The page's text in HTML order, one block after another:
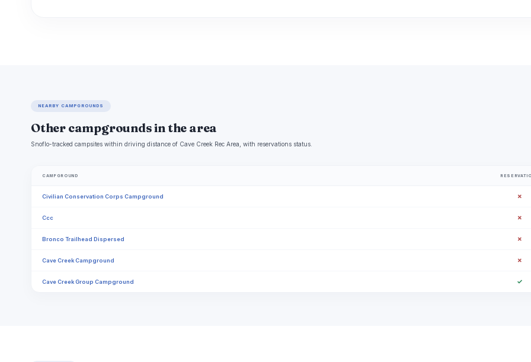
NEARBY CAMPGROUNDS
Other campgrounds in the area
Snoflo-tracked campsites within driving distance of Cave Creek Rec Area, with reservations status.
CAMPGROUND
Civilian Conservation Corps Campground ✗
Ccc ✗
Bronco Trailhead Dispersed ✗
Cave Creek Campground ✗
Cave Creek Group Campground ✓